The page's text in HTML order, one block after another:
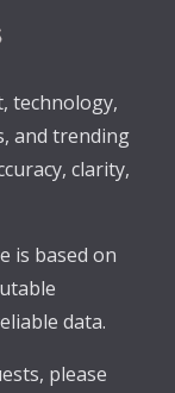
technology,
and trending
clarity,
is based on
data.
please